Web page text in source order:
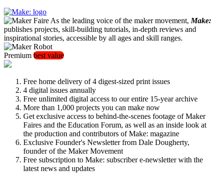
As the leading voice of the maker movement, Make:
publishes projects, skill-building tutorials, in-depth reviews and
inspirational stories, accessible by all ages and skill ranges.
Premium best value
Free home delivery of 4 digest-sized print issues
4 digital issues annually
Free unlimited digital access to our entire 15-year archive
More than 1,000 projects you can make now
Get exclusive access to behind-the-scenes footage of Maker
Faires and the Education Forum, as well as an inside look at
the production and contributors of Make: magazine
Exclusive Founder's Newsletter from Dale Dougherty,
founder of the Maker Movement
Free subscription to Make: subscriber e-newsletter with the
latest news and updates